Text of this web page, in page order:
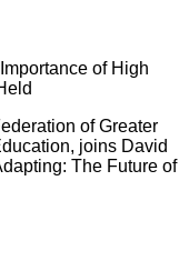
of High
of Greater
joins David
The Future of